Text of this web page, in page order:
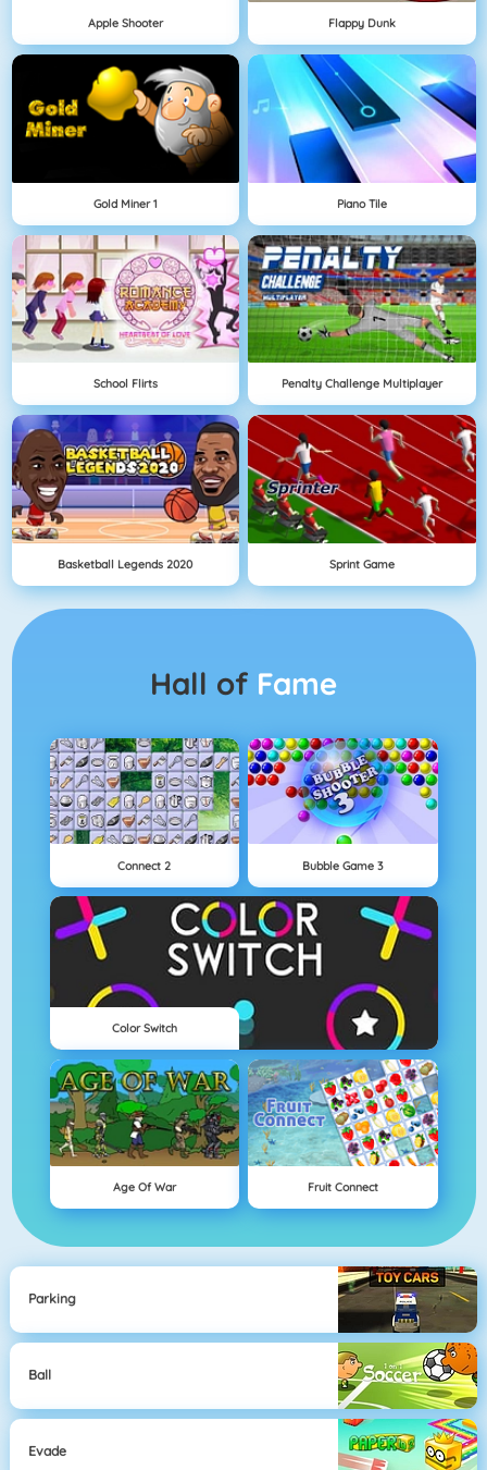
Apple Shooter Flappy Dunk
Gold Miner 1 Piano Tile
School Flirts Penalty Challenge Multiplayer
Basketball Legends 2020 Sprint Game
Hall of Fame
Connect 2 Bubble Game 3
Color Switch
Age Of War Fruit Connect
Parking
Ball
Evade